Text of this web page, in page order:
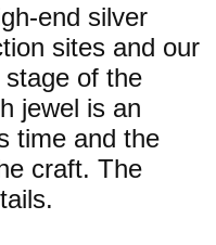
end silver
sites and our
of the
jewel is an
time and the
craft. The